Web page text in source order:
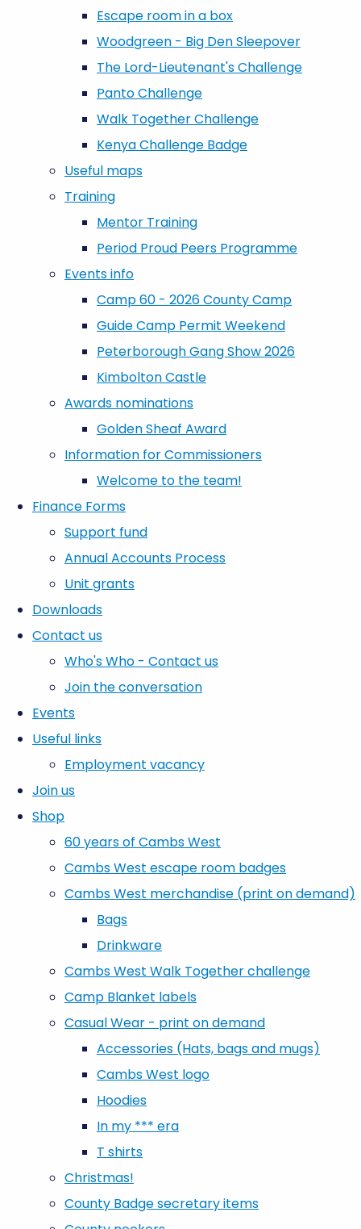
Escape room in a box
Woodgreen - Big Den Sleepover
The Lord-Lieutenant's Challenge
Panto Challenge
Walk Together Challenge
Kenya Challenge Badge
Useful maps
Training
Mentor Training
Period Proud Peers Programme
Events info
Camp 60 - 2026 County Camp
Guide Camp Permit Weekend
Peterborough Gang Show 2026
Kimbolton Castle
Awards nominations
Golden Sheaf Award
Information for Commissioners
Welcome to the team!
Finance Forms
Support fund
Annual Accounts Process
Unit grants
Downloads
Contact us
Who's Who - Contact us
Join the conversation
Events
Useful links
Employment vacancy
Join us
Shop
60 years of Cambs West
Cambs West escape room badges
Cambs West merchandise (print on demand)
Bags
Drinkware
Cambs West Walk Together challenge
Camp Blanket labels
Casual Wear - print on demand
Accessories (Hats, bags and mugs)
Cambs West logo
Hoodies
In my *** era
T shirts
Christmas!
County Badge secretary items